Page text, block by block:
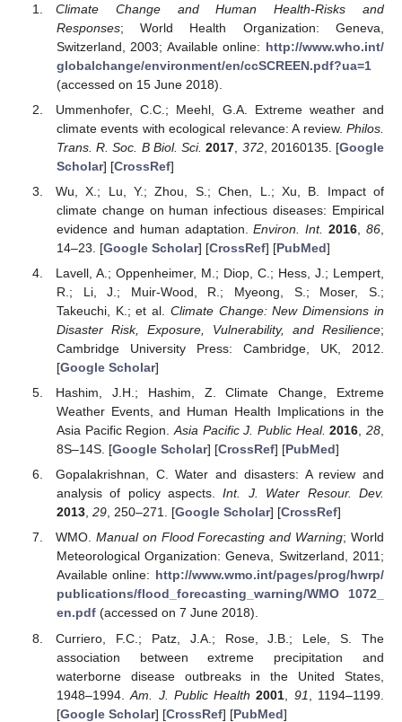
Climate Change and Human Health-Risks and
Responses; World Health Organization: Geneva,
Switzerland, 2003; Available online: http://www.who.int/
globalchange/environment/en/ccSCREEN.pdf?ua=1
(accessed on 15 June 2018).
Ummenhofer, C.C.; Meehl, G.A. Extreme weather and
climate events with ecological relevance: A review. Philos.
Trans. R. Soc. B Biol. Sci. 2017 372, 20160135. [Google
Scholar] [CrossRef]
Wu, X.; Lu, Y.; Zhou, S.; Chen, L.; Xu, B. Impact of
climate change on human infectious diseases: Empirical
evidence and human adaptation.Environ. Int. 2016 ,86
14–23. [Google Scholar] [CrossRef] [PubMed]
Lavell, A.; Oppenheimer, M.; Diop, C.; Hess, J.; Lempert,
R.; Li, J.; Muir-Wood, R.; Myeong, S.; Moser, S.;
Takeuchi, K.; et al. Climate Change: New Dimensions in
Disaster Risk, Exposure, Vulnerability, and Resilience;
Cambridge University Press: Cambridge, UK, 2012.
[Google Scholar]
Hashim, J.H.; Hashim, Z. Climate Change, Extreme
Weather Events, and Human Health Implications in the
Asia Pacific Region. Asia Pacific J. Public Heal. 2016 ,28
8S–14S. [Google Scholar] [CrossRef] [PubMed]
Gopalakrishnan, C. Water and disasters: A review and
analysis of policy aspects.Int. J. Water Resour. Dev.
2013, 29, 250–271. [Google Scholar] [CrossRef]
WMO. Manual on Flood Forecasting and Warning; World
Meteorological Organization: Geneva, Switzerland, 2011;
Available online: http://www.wmo.int/pages/prog/hwrp/
publications/flood_forecasting_warning/WMO 1072_
en.pdf(accessed on 7 June 2018).
Curriero, F.C.; Patz, J.A.; Rose, J.B.; Lele, S. The
association between extreme precipitation and
waterborne disease outbreaks in the United States,
1948–1994.Am. J. Public Health 2001 91
, 1194–1199.
[Google Scholar] [CrossRef] [PubMed]